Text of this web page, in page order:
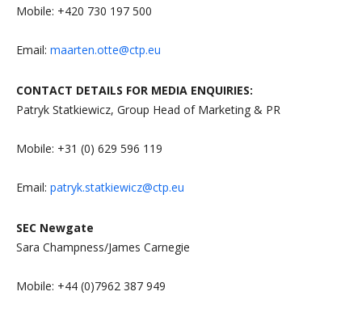
Mobile: +420 730 197 500
Email: maarten.otte@ctp.eu
CONTACT DETAILS FOR MEDIA ENQUIRIES:
Patryk Statkiewicz, Group Head of Marketing & PR
Mobile: +31 (0) 629 596 119
Email: patryk.statkiewicz@ctp.eu
SEC Newgate
Sara Champness/James Carnegie
Mobile: +44 (0)7962 387 949